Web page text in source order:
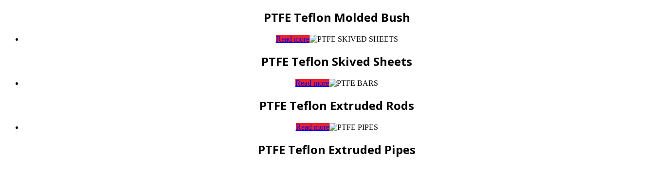
PTFE Teflon Molded Bush
Read more
PTFE Teflon Skived Sheets
Read more
PTFE Teflon Extruded Rods
Read more
PTFE Teflon Extruded Pipes